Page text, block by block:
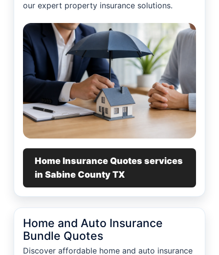
our expert property insurance solutions.
Home Insurance Quotes services
in Sabine County TX
Home and Auto Insurance
Bundle Quotes
Discover affordable home and auto insurance